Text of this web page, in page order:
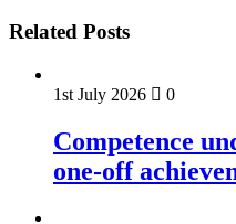
Related Posts
1st July 2026 0
Competence
one-off